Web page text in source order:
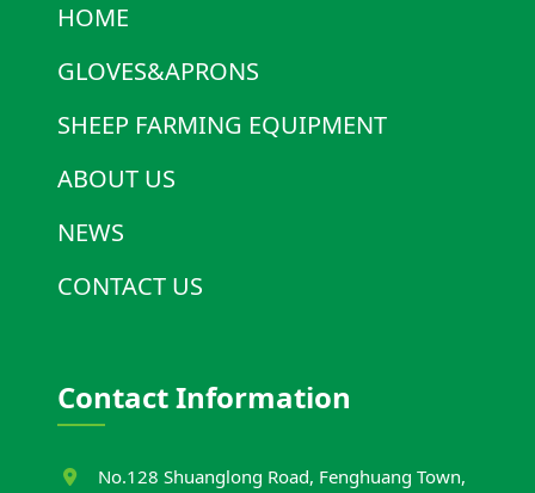
HOME
GLOVES&APRONS
SHEEP FARMING EQUIPMENT
ABOUT US
NEWS
CONTACT US
Contact Information
No.128 Shuanglong Road, Fenghuang Town,